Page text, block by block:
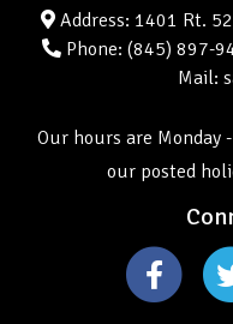
Address: 1401 Rt.
Phone: (845) 897-
Mail:
Our hours are Monday
our posted